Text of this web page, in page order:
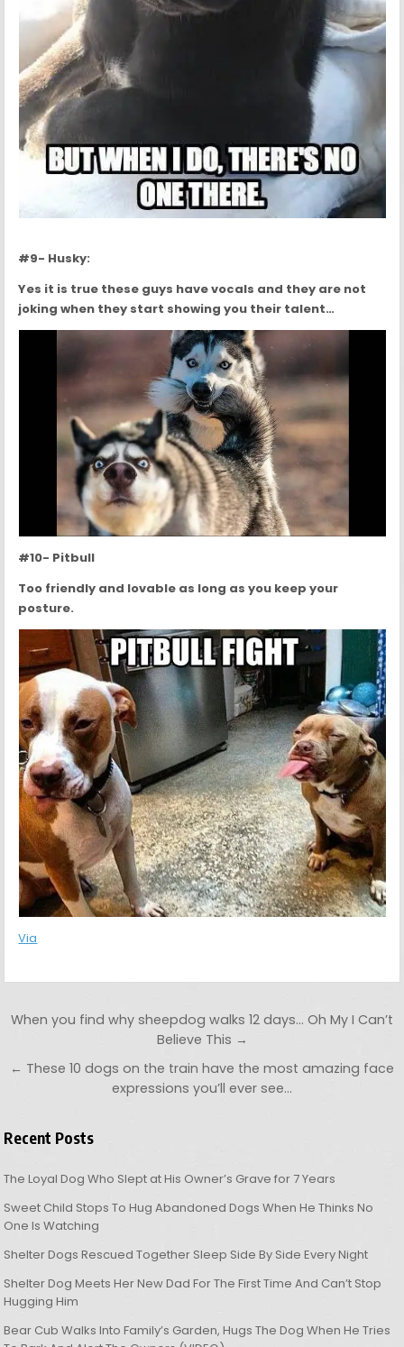
#9- Husky:
Yes it is true these guys have vocals and they are not
joking when they start showing you their talent…
#10- Pitbull
Too friendly and lovable as long as you keep your
posture.
Via
Post navigation
When you find why sheepdog walks 12 days… Oh My I Can’t
Believe This →
← These 10 dogs on the train have the most amazing face
expressions you’ll ever see…
Recent Posts
The Loyal Dog Who Slept at His Owner’s Grave for 7 Years
Sweet Child Stops To Hug Abandoned Dogs When He Thinks No
One Is Watching
Shelter Dogs Rescued Together Sleep Side By Side Every Night
Shelter Dog Meets Her New Dad For The First Time And Can’t Stop
Hugging Him
Bear Cub Walks Into Family’s Garden, Hugs The Dog When He Tries